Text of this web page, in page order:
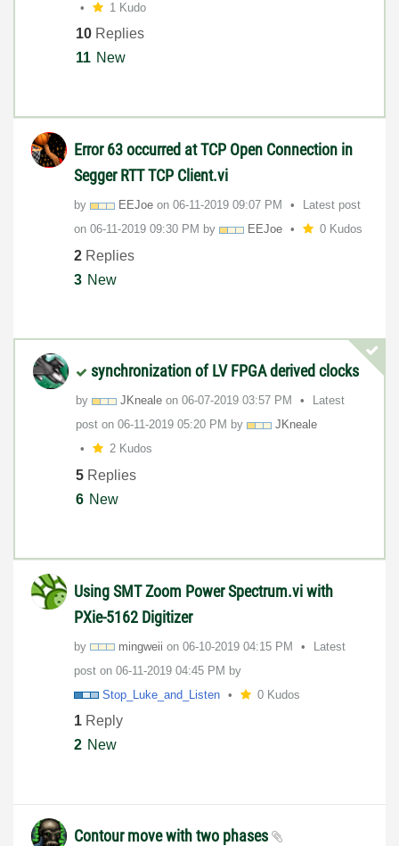
1 Kudo
10 Replies
11 New
Error 63 occurred at TCP Open Connection in
Segger RTT TCP Client.vi
by EEJoe on ‎06-11-2019 09:07 PM
Latest post
on ‎06-11-2019 09:30 PM by EEJoe 0 Kudos
2 Replies
3 New
synchronization of LV FPGA derived clocks
by JKneale on ‎06-07-2019 03:57 PM
Latest
post on ‎06-11-2019 05:20 PM by
JKneale
2 Kudos
5 Replies
6 New
Using SMT Zoom Power Spectrum.vi with
PXie-5162 Digitizer
by mingweii on ‎06-10-2019 04:15 PM
Latest
post on ‎06-11-2019 04:45 PM by
Stop_Luke_and_L isten 0 Kudos
1 Reply
2 New
Contour move with two phases